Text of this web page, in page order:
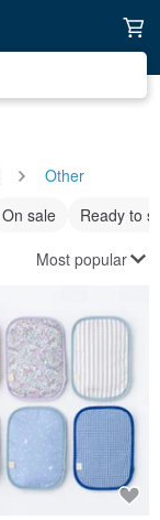
Other
On sale Ready to
Most popular